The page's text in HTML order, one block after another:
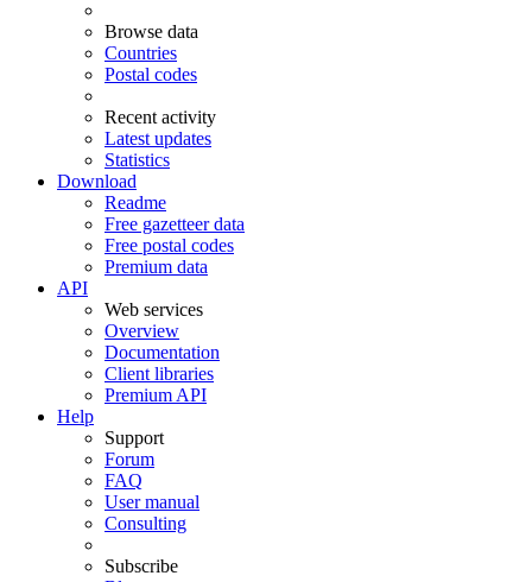
Browse data
Countries
Postal codes
Recent activity
Latest updates
Statistics
Download
Readme
Free gazetteer data
Free postal codes
Premium data
API
Web services
Overview
Documentation
Client libraries
Premium API
Help
Support
Forum
FAQ
User manual
Consulting
Subscribe